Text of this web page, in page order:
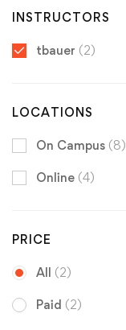
INSTRUCTORS
tbauer (2)
LOCATIONS
On Campus (8)
Online (4)
PRICE
All (2)
Paid (2)